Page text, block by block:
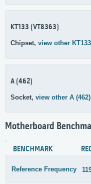
KT133 (VT8363)
Chipset, view other
A (462)
Socket, view other A
Motherboard
BENCHMARK
Reference Frequency